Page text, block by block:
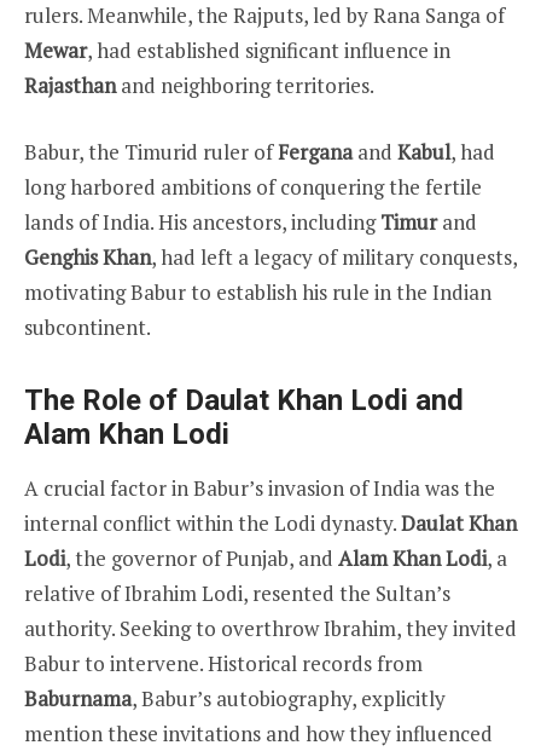
rulers. Meanwhile, the Rajputs, led by Rana Sanga of
Mewar, had established significant influence in
Rajasthanand neighboring territories.
Babur, the Timurid ruler ofFerganaand Kabul, had
long harbored ambitions of conquering the fertile
lands of India. His ancestors, includingTimurand
Genghis Khan, had left a legacy of military conquests,
motivating Babur to establish his rule in the Indian
subcontinent.
The Role of Daulat Khan Lodi and
Alam Khan Lodi
A crucial factor in Babur’s invasion of India was the
internal conflict within the Lodi dynasty.Daulat Khan
Lodi, the governor of Punjab, and Alam Khan Lodi, a
relative of Ibrahim Lodi, resented the Sultan’s
authority. Seeking to overthrow Ibrahim, they invited
Babur to intervene. Historical records from
Baburnama, Babur’s autobiography, explicitly
mention these invitations and how they influenced